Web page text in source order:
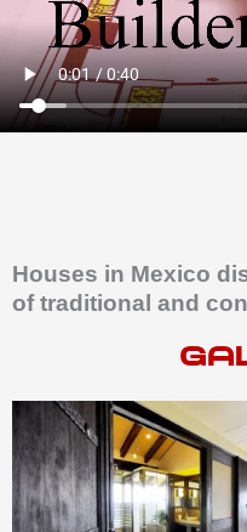
Houses in Mexico
of traditional and